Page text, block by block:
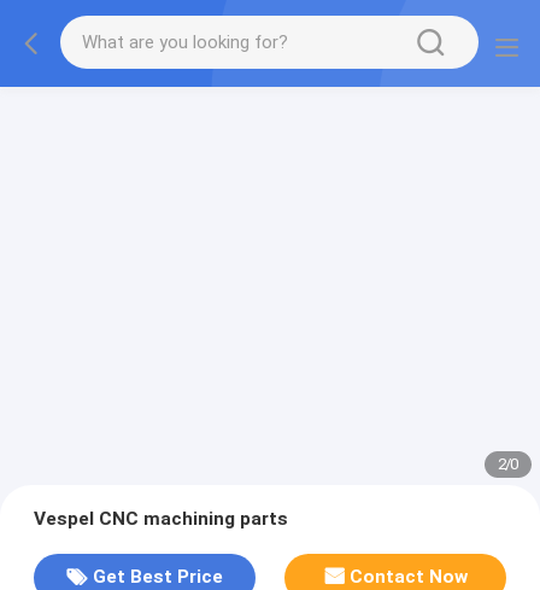
2/0
Vespel CNC machining parts
Get Best Price Contact Now